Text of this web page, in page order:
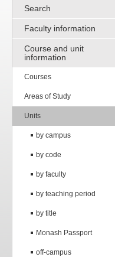
Search
Faculty information
Course and unit
information
Courses
Areas of Study
Units
by campus
by code
by faculty
by teaching period
by title
Monash Passport
off-campus